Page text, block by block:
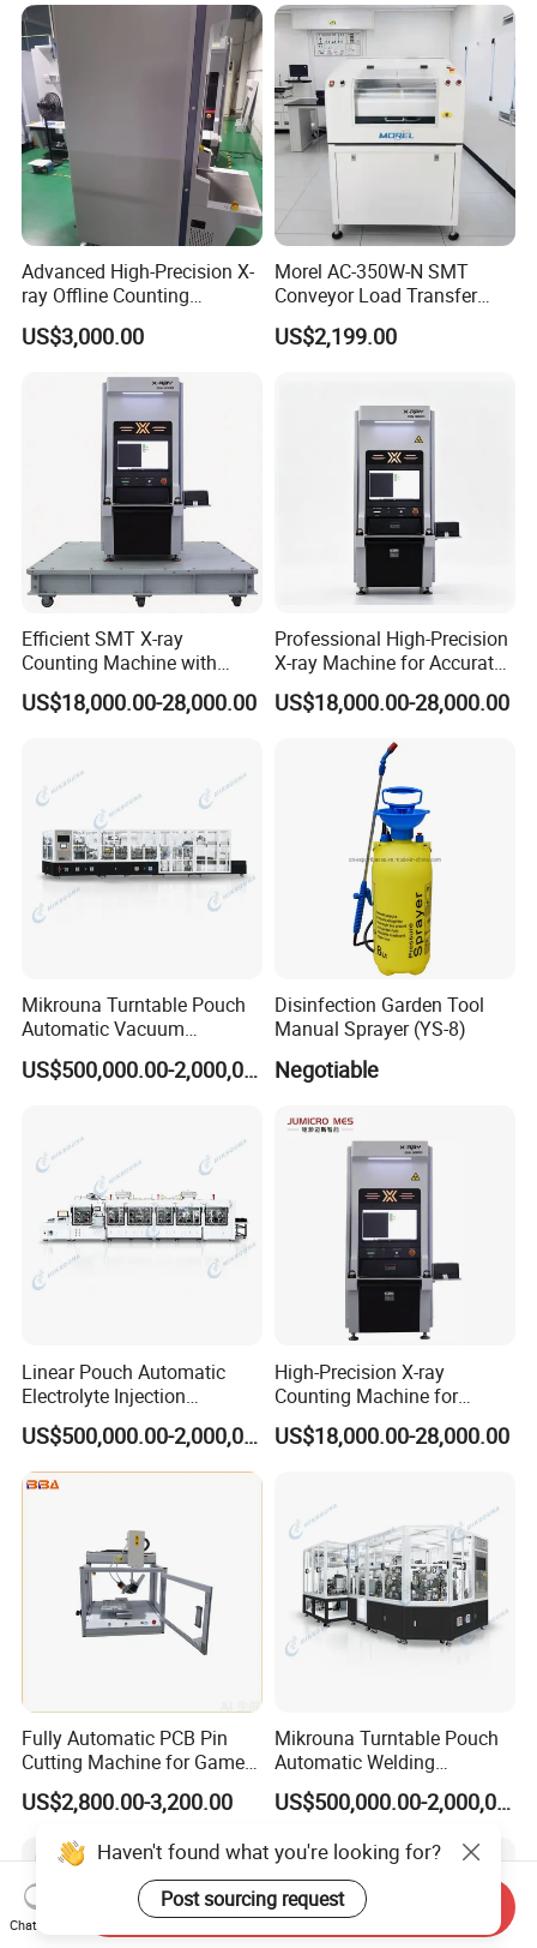
Advanced High-Precision X-
ray Offline Counting
Machine for Accurate SMT
Applications
US$3,000.00
Morel AC-350W-N SMT
Conveyor Load Transfer
PCB Assembly Line
Automation Integration
US$2,199.00
Efficient SMT X-ray
Counting Machine with
Closed Tube Technology
US$18,000.00-28,000.00
Professional High-Precision
X-ray Machine for Accurate
Industrial Evaluations
US$18,000.00-28,000.00
Mikrouna Turntable Pouch
Automatic Vacuum
Packaging Equipment
US$500,000.00-2,000,000.00
Disinfection Garden Tool
Manual Sprayer (YS-8)
Negotiable
Linear Pouch Automatic
Electrolyte Injection
Equipment
US$500,000.00-2,000,000.00
High-Precision X-ray
Counting Machine for
Accurate Industrial
Solutions
US$18,000.00-28,000.00
Fully Automatic PCB Pin
Cutting Machine for Game
Controller Circuit Board
US$2,800.00-3,200.00
Mikrouna Turntable Pouch
Automatic Welding
Equipment
US$500,000.00-2,000,000.00
Haven't found what you're looking for?
Post sourcing request
Chat Now
Send Inquiry